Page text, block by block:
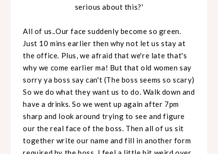
serious about this?'
All of us..Our face suddenly become so green.
Just 10 mins earlier then why not let us stay at
the office. Plus, we afraid that we're late that's
why we come earlier ma! But that old women say
sorry ya boss say can't (The boss seems so scary)
So we do what they want us to do. Walk down and
have a drinks. So we went up again after 7pm
sharp and look around trying to see and figure
our the real face of the boss. Then all of us sit
together write our name and fill in another form